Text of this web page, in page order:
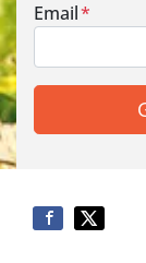
Email*